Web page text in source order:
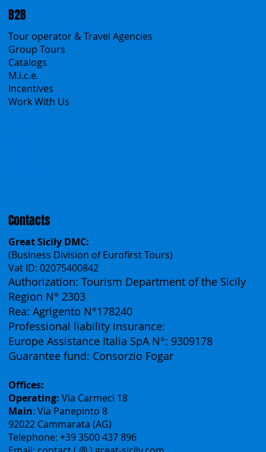
Sicily Virtual Concierge
B2B
Tour operator & Travel Agencies
Group Tours
Catalogs
M.i.c.e.
Contacts
Great Sicily DMC:
(Business Division of Eurofirst Tours)
Vat ID: 02075400842
Authorization: Tourism Department of the Sicily
Region N° 2303
Rea: Agrigento N°178240
Professional liability insurance:
Guarantee fund: Consorzio Fogar
Offices:
Operating:Via Carmeci 18
Main: Via Panepinto 8